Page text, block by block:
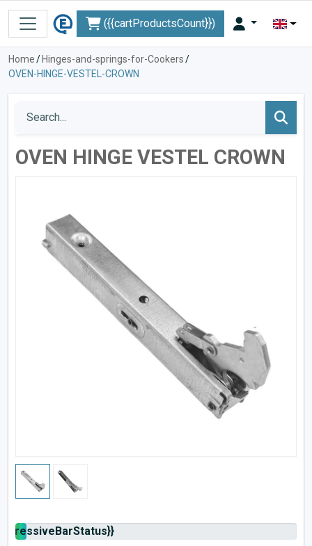
({{cartProductsCount}})
Home/ Hinges-and-springs-for-Cookers/
OVEN-HINGE-VESTEL-CROWN
OVEN HINGE VESTEL CROWN